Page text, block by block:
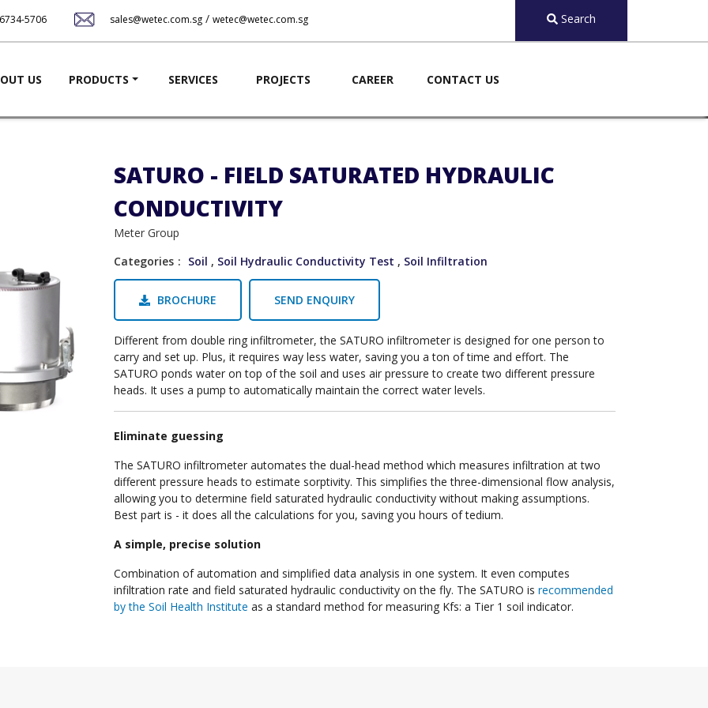
to
main
5706 sales@wetec.com.sg / wetec@wetec.com.sg Search
US PRODUCTS SERVICES PROJECTS CAREER CONTACT US
SATURO - FIELD SATURATED HYDRAULIC
CONDUCTIVITY
Meter Group
Categories
Soil , Soil Hydraulic Conductivity Test , Soil Infiltration
BROCHURE SEND ENQUIRY
Different from double ring infiltrometer, the SATURO infiltrometer is designed for one person to
carry and set up. Plus, it requires way less water, saving you a ton of time and effort. The
SATURO ponds water on top of the soil and uses air pressure to create two different pressure
heads. It uses a pump to automatically maintain the correct water levels.
Eliminate guessing
The SATURO infiltrometer automates the dual-head method which measures infiltration at two
different pressure heads to estimate sorptivity. This simplifies the three-dimensional flow analysis,
allowing you to determine field saturated hydraulic conductivity without making assumptions.
Best part is - it does all the calculations for you, saving you hours of tedium.
A simple, precise solution
Combination of automation and simplified data analysis in one system. It even computes
infiltration rate and field saturated hydraulic conductivity on the fly. The SATURO is recommended
by the Soil Health Institute as a standard method for measuring Kfs: a Tier 1 soil indicator.